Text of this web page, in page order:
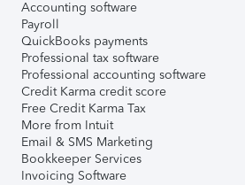
Accounting software
Payroll
QuickBooks payments
Professional tax software
Professional accounting software
Credit Karma credit score
Free Credit Karma Tax
More from Intuit
Email & SMS Marketing
Bookkeeper Services
Invoicing Software